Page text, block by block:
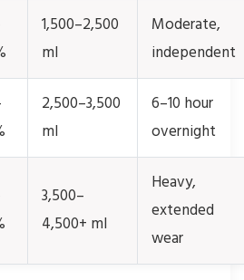
1,500–2,500
ml
Moderate,
independent
2,500–3,500
ml
6–10 hour
overnight
3,500–
4,500+ ml
Heavy,
extended
wear